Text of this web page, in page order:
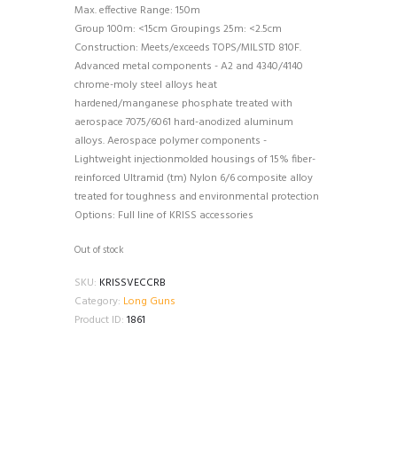
Max. effective Range: 150m
Group 100m: <15cm Groupings 25m: <2.5cm
Construction: Meets/exceeds TOPS/MILSTD 810F.
Advanced metal components - A2 and 4340/4140
chrome-moly steel alloys heat
hardened/manganese phosphate treated with
aerospace 7075/6061 hard-anodized aluminum
alloys. Aerospace polymer components -
Lightweight injectionmolded housings of 15% fiber-
reinforced Ultramid (tm) Nylon 6/6 composite alloy
treated for toughness and environmental protection
Options: Full line of KRISS accessories
Out of stock
SKU: KRISSVECCRB
Category: Long Guns
Product ID: 1861